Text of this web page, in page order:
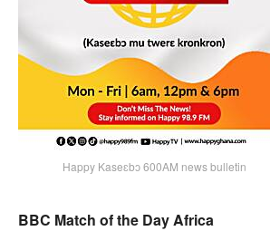
Happy Kaseɛbɔ 600AM news bulletin
BBC Match of the Day Africa